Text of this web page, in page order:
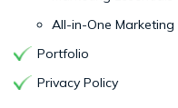
All-in-One Marketing
Portfolio
Privacy Policy